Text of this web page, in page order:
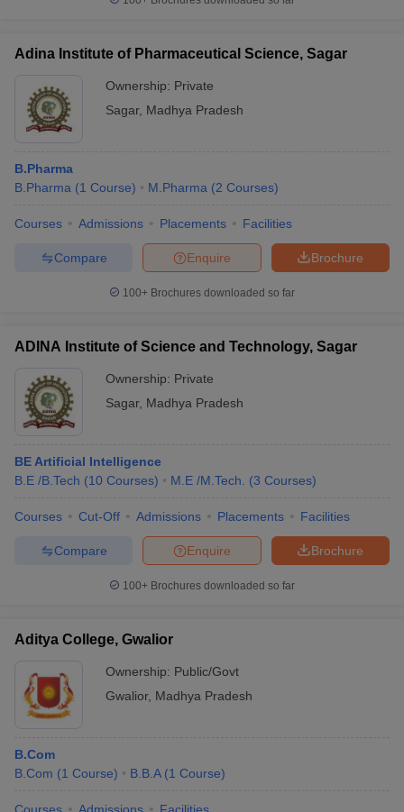
Adina Institute of Pharmaceutical Science, Sagar
Ownership: Private
Sagar, Madhya Pradesh
B.Pharma
B.Pharma (1 Course) M.Pharma (2 Courses)
Courses Admissions Placements Facilities
Brochure
Enquire
Compare
100+ Brochures downloaded so far
ADINA Institute of Science and Technology, Sagar
Ownership: Private
Sagar, Madhya Pradesh
BE Artificial Intelligence
B.E /B.Tech (10 Courses) M.E /M.Tech. (3 Courses)
Courses Cut-Off Admissions Placements Facilities
Brochure
Enquire
Compare
100+ Brochures downloaded so far
Aditya College, Gwalior
Ownership: Public/Govt
Gwalior, Madhya Pradesh
B.Com
B.Com (1 Course) B.B.A (1 Course)